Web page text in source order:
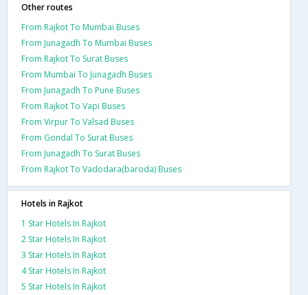
Other routes
From Rajkot To Mumbai Buses
From Junagadh To Mumbai Buses
From Rajkot To Surat Buses
From Mumbai To Junagadh Buses
From Junagadh To Pune Buses
From Rajkot To Vapi Buses
From Virpur To Valsad Buses
From Gondal To Surat Buses
From Junagadh To Surat Buses
From Rajkot To Vadodara(baroda) Buses
Hotels in Rajkot
1 Star Hotels In Rajkot
2 Star Hotels In Rajkot
3 Star Hotels In Rajkot
4 Star Hotels In Rajkot
5 Star Hotels In Rajkot